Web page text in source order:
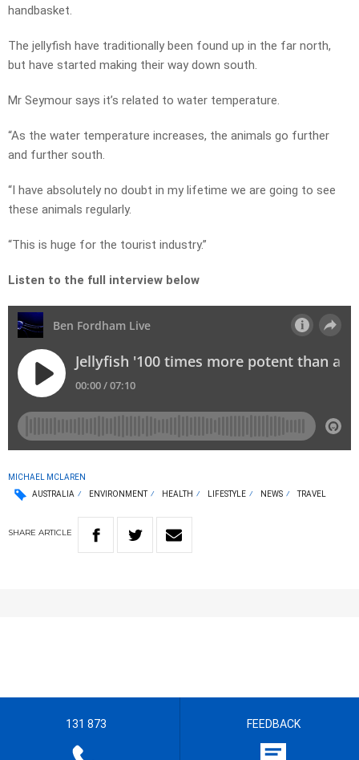
handbasket.
The jellyfish have traditionally been found up in the far north,
but have started making their way down south.
Mr Seymour says it’s related to water temperature.
“As the water temperature increases, the animals go further
and further south.
“I have absolutely no doubt in my lifetime we are going to see
these animals regularly.
“This is huge for the tourist industry.”
Listen to the full interview below
MICHAEL MCLAREN
AUSTRALIA
ENVIRONMENT HEALTH LIFESTYLE NEWS TRAVEL
SHARE ARTICLE
131 873 FEEDBACK